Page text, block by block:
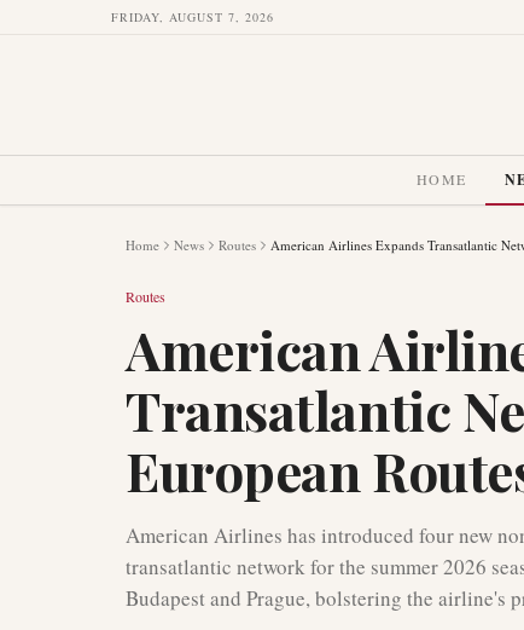
FRIDAY, AUGUST 7, 2026
HOME
Home News Routes American Airlines Expands Transatlantic
Routes
American
Transatlantic
European
American Airlines has introduced four new
transatlantic network for the summer 2026
Budapest and Prague, bolstering the airline's